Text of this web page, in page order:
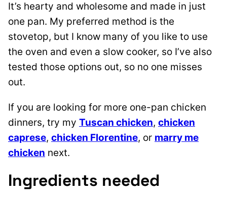
It’s hearty and wholesome and made in just
one pan. My preferred method is the
stovetop, but I know many of you like to use
the oven and even a slow cooker, so I’ve also
tested those options out, so no one misses
out.
If you are looking for more one-pan chicken
dinners, try my Tuscan chicken, chicken
caprese, chicken Florentine, or marry me
chicken next.
Ingredients needed